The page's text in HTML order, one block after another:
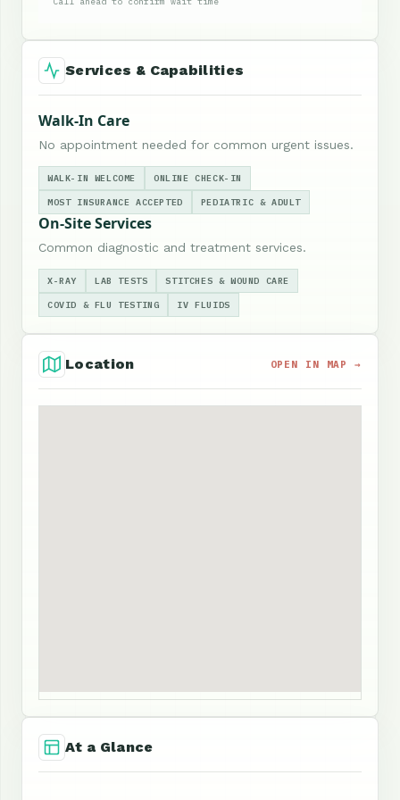
Services & Capabilities
Walk-In Care
No appointment needed for common urgent issues.
WALK-IN WELCOME ONLINE CHECK-IN
MOST INSURANCE ACCEPTED PEDIATRIC & ADULT
On-Site Services
Common diagnostic and treatment services.
X-RAY LAB TESTS STITCHES & WOUND CARE
COVID & FLU TESTING IV FLUIDS
Location OPEN IN MAP →
At a Glance